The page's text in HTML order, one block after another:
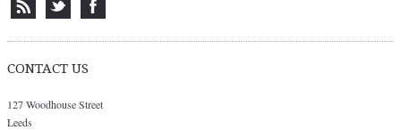
CONTACT US
127 Woodhouse Street
Leeds